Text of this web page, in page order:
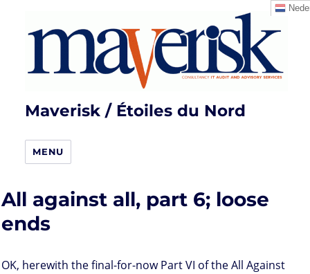
Maverisk / Étoiles du Nord
MENU
All against all, part 6; loose
ends
OK, herewith the final-for-now Part VI of the All Against